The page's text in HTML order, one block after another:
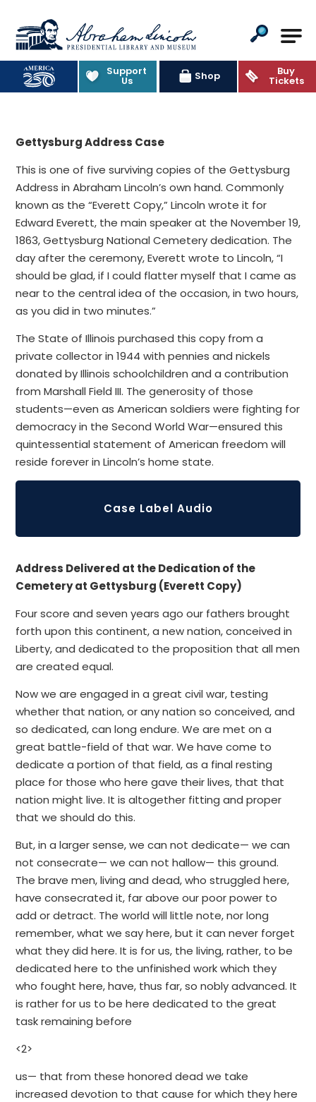
Abraham Lincoln Presidential
Support
Us Shop Buy
Tickets
Gettysburg Address Case
This is one of five surviving copies of the Gettysburg
Address in Abraham Lincoln’s own hand. Commonly
known as the “Everett Copy,” Lincoln wrote it for
Edward Everett, the main speaker at the November 19,
1863, Gettysburg National Cemetery dedication. The
day after the ceremony, Everett wrote to Lincoln, “I
should be glad, if I could flatter myself that I came as
near to the central idea of the occasion, in two hours,
as you did in two minutes.”
The State of Illinois purchased this copy from a
private collector in 1944 with pennies and nickels
donated by Illinois schoolchildren and a contribution
from Marshall Field III. The generosity of those
students—even as American soldiers were fighting for
democracy in the Second World War—ensured this
quintessential statement of American freedom will
reside forever in Lincoln’s home state.
Case Label Audio
Address Delivered at the Dedication of the
Cemetery at Gettysburg (Everett Copy)
Four score and seven years ago our fathers brought
forth upon this continent, a new nation, conceived in
Liberty, and dedicated to the proposition that all men
are created equal.
Now we are engaged in a great civil war, testing
whether that nation, or any nation so conceived, and
so dedicated, can long endure. We are met on a
great battle-field of that war. We have come to
dedicate a portion of that field, as a final resting
place for those who here gave their lives, that that
nation might live. It is altogether fitting and proper
that we should do this.
But, in a larger sense, we can not dedicate— we can
not consecrate— we can not hallow— this ground.
The brave men, living and dead, who struggled here,
have consecrated it, far above our poor power to
add or detract. The world will little note, nor long
remember, what we say here, but it can never forget
what they did here. It is for us, the living, rather, to be
dedicated here to the unfinished work which they
who fought here, have, thus far, so nobly advanced. It
is rather for us to be here dedicated to the great
task remaining before
<2>
us— that from these honored dead we take
increased devotion to that cause for which they here